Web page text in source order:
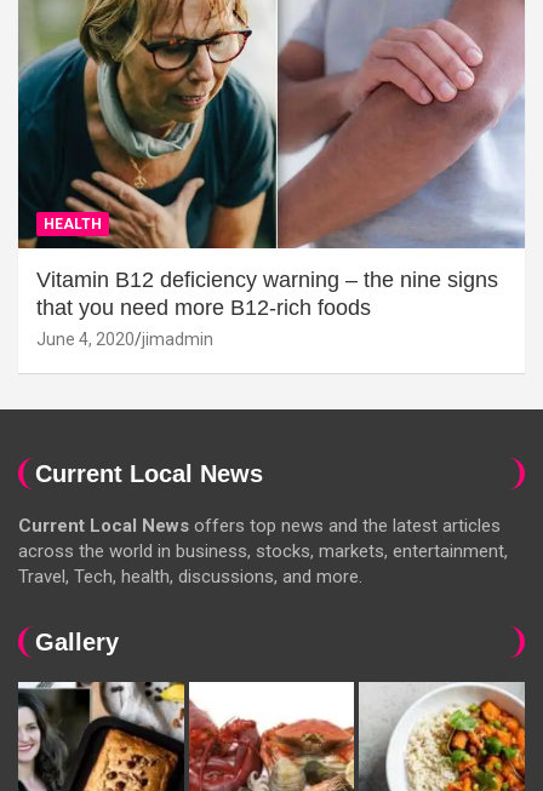
HEALTH
Vitamin B12 deficiency warning – the nine signs
that you need more B12-rich foods
June 4, 2020 jimadmin
Current Local News
Current Local News offers top news and the latest articles
across the world in business, stocks, markets, entertainment,
Travel, Tech, health, discussions, and more.
Gallery